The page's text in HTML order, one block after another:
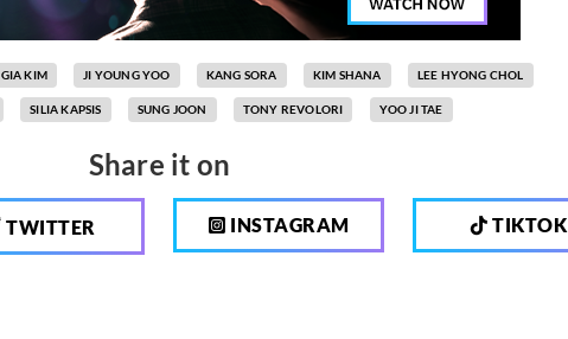
GIA KIM JI YOUNG YOO KANG SORA KIM SHANA LEE HYONG CHOL
SILIA KAPSIS SUNG JOON TONY REVOLORI YOO JI TAE
Share it on
TWITTER INSTAGRAM TIKTOK